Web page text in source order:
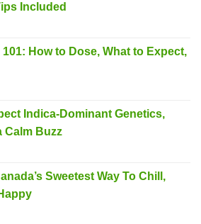
Included
How to Dose, What to Expect,
Indica-Dominant Genetics,
Calm Buzz
Sweetest Way To Chill,